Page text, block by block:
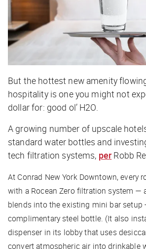
But the hottest new amenity
hospitality is one you might not
dollar for: good ol’ H2O.
A growing number of upscale
standard water bottles and
tech filtration systems, per Robb
At Conrad New York Downtown, every
with a ​​Rocean Zero filtration system —
blends into the existing mini bar setup
complimentary steel bottle. (It also
dispenser in its lobby that uses
convert atmospheric air into drinkable